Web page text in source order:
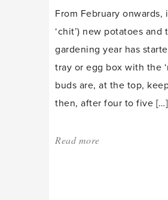
From February
‘chit’) new potatoes
gardening year has
tray or egg box with the
buds are, at the top,
then, after four to five […]
Read more